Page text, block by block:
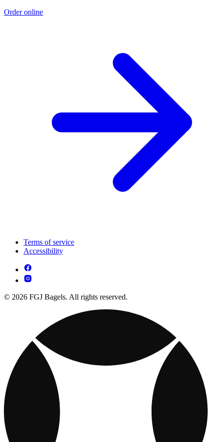
Order online
Terms of service
Accessibility
© 2026 FGJ Bagels. All rights reserved.